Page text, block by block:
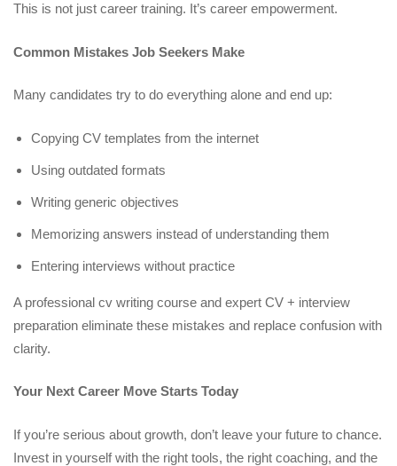
This is not just career training. It’s career empowerment.
Common Mistakes Job Seekers Make
Many candidates try to do everything alone and end up:
Copying CV templates from the internet
Using outdated formats
Writing generic objectives
Memorizing answers instead of understanding them
Entering interviews without practice
A professional cv writing course and expert CV + interview
preparation eliminate these mistakes and replace confusion with
clarity.
Your Next Career Move Starts Today
If you’re serious about growth, don’t leave your future to chance.
Invest in yourself with the right tools, the right coaching, and the